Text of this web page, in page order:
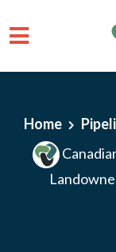
Home